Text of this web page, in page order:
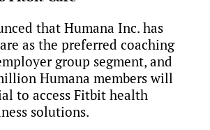
that Humana Inc. has
as the preferred coaching
group segment, and
Humana members will
to access Fitbit health
solutions.